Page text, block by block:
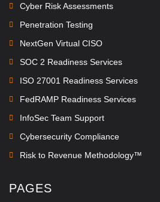
Cyber Risk Assessments
Penetration Testing
NextGen Virtual CISO
SOC 2 Readiness Services
ISO 27001 Readiness Services
FedRAMP Readiness Services
InfoSec Team Support
Cybersecurity Compliance
Risk to Revenue Methodology™
PAGES